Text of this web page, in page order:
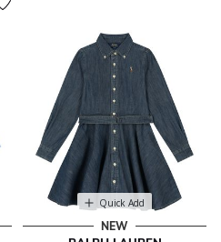
Quick Add
NEW